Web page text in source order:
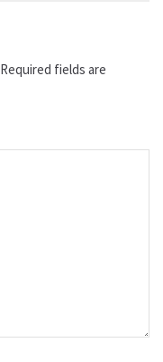
Required fields are